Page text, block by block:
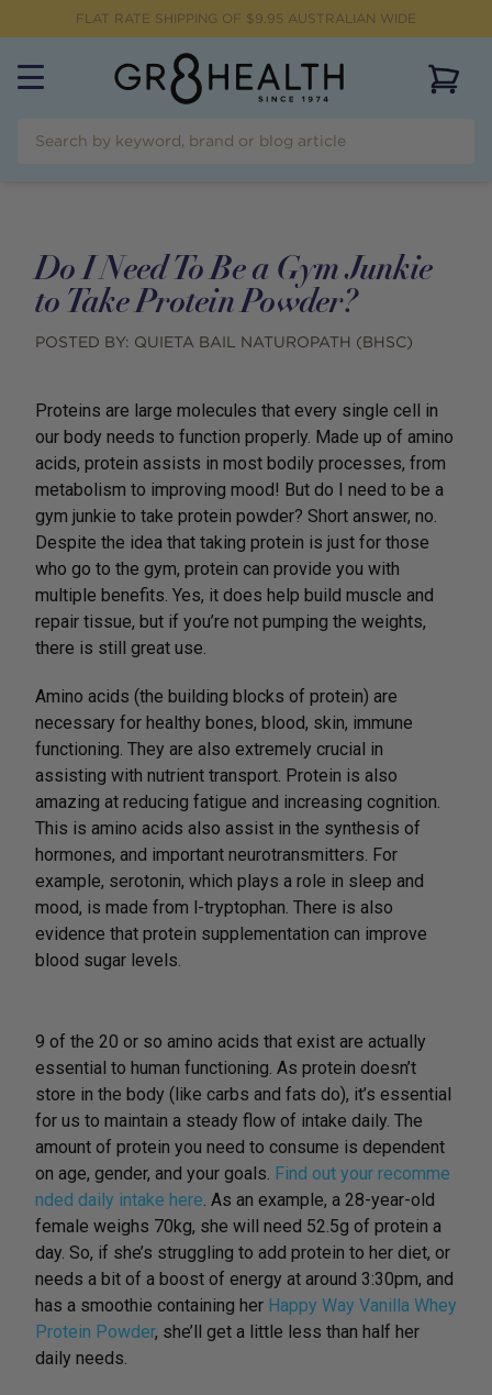
FLAT RATE SHIPPING OF $9.95 AUSTRALIAN WIDE
Do I Need To Be a Gym Junkie
to Take Protein Powder?
POSTED BY: QUIETA BAIL NATUROPATH (BHSC)
Proteins are large molecules that every single cell in
our body needs to function properly. Made up of amino
acids, protein assists in most bodily processes, from
metabolism to improving mood! But do I need to be a
gym junkie to take protein powder? Short answer, no.
Despite the idea that taking protein is just for those
who go to the gym, protein can provide you with
multiple benefits. Yes, it does help build muscle and
repair tissue, but if you’re not pumping the weights,
there is still great use.
Amino acids (the building blocks of protein) are
necessary for healthy bones, blood, skin, immune
functioning. They are also extremely crucial in
assisting with nutrient transport. Protein is also
amazing at reducing fatigue and increasing cognition.
This is amino acids also assist in the synthesis of
hormones, and important neurotransmitters. For
example, serotonin, which plays a role in sleep and
mood, is made from l-tryptophan. There is also
evidence that protein supplementation can improve
blood sugar levels.
9 of the 20 or so amino acids that exist are actually
essential to human functioning. As protein doesn’t
store in the body (like carbs and fats do), it’s essential
for us to maintain a steady flow of intake daily. The
amount of protein you need to consume is dependent
on age, gender, and your goals. Find out your recomme
nded daily intake here. As an example, a 28-year-old
female weighs 70kg, she will need 52.5g of protein a
day. So, if she’s struggling to add protein to her diet, or
needs a bit of a boost of energy at around 3:30pm, and
has a smoothie containing her Happy Way Vanilla Whey
Protein Powder, she’ll get a little less than half her
daily needs.